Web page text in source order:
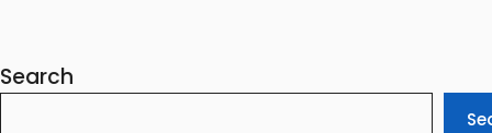
Search